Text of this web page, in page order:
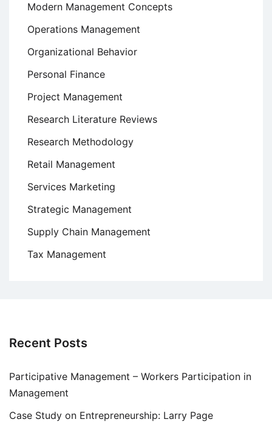
Modern Management Concepts
Operations Management
Organizational Behavior
Personal Finance
Project Management
Research Literature Reviews
Research Methodology
Retail Management
Services Marketing
Strategic Management
Supply Chain Management
Tax Management
Recent Posts
Participative Management – Workers Participation in
Management
Case Study on Entrepreneurship: Larry Page